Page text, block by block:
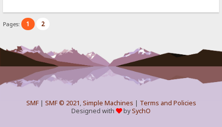
Pages: 1 2
SMF| SMF © 2021,Simple Machines | Terms and Policies
Designed with
bySychO